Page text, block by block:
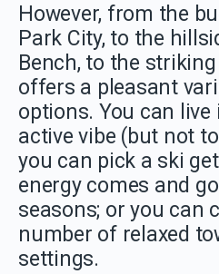
However, from the
Park City, to the
Bench, to the
offers a pleasant
options. You can
active vibe (but not
you can pick a ski
energy comes and
seasons; or you can
number of relaxed
settings.